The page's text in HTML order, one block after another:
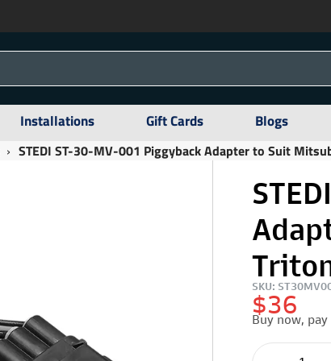
Installations Gift Cards Blogs
› STEDI ST-30-MV-001 Piggyback Adapter to Suit
SKU:
$36
Buy now,